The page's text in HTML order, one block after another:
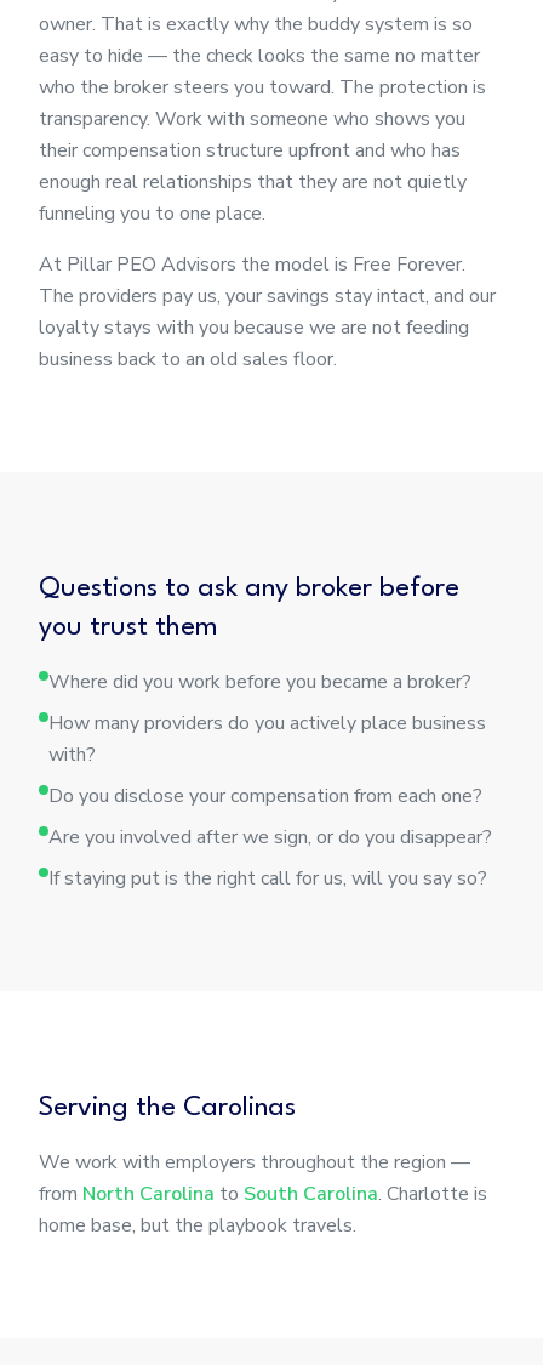
owner. That is exactly why the buddy system is so
easy to hide — the check looks the same no matter
who the broker steers you toward. The protection is
transparency. Work with someone who shows you
their compensation structure upfront and who has
enough real relationships that they are not quietly
funneling you to one place.
At Pillar PEO Advisors the model is Free Forever.
The providers pay us, your savings stay intact, and our
loyalty stays with you because we are not feeding
business back to an old sales floor.
Questions to ask any broker before
you trust them
Where did you work before you became a broker?
How many providers do you actively place business
with?
Do you disclose your compensation from each one?
Are you involved after we sign, or do you disappear?
If staying put is the right call for us, will you say so?
Serving the Carolinas
We work with employers throughout the region —
from North Carolina to South Carolina. Charlotte is
home base, but the playbook travels.